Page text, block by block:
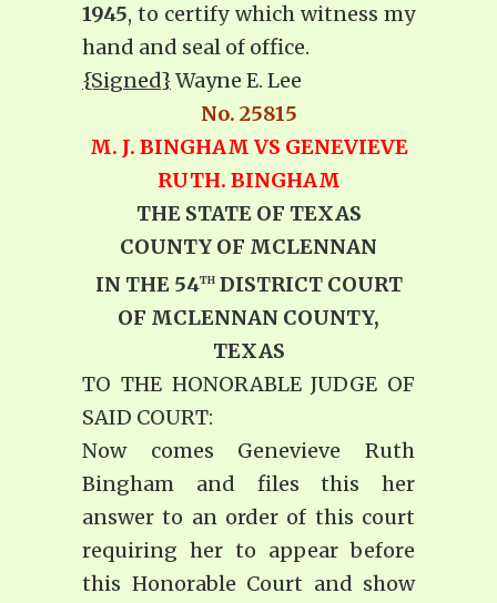
1945, to certify which witness my
hand and seal of office.
{Signed} Wayne E. Lee
No. 25815
M. J. BINGHAM VS GENEVIEVE
RUTH. BINGHAM
THE STATE OF TEXAS
COUNTY OF MCLENNAN
IN THE 54THDISTRICT COURT
OF MCLENNAN COUNTY,
TEXAS
TO THE HONORABLE JUDGE OF
SAID COURT:
Now comes Genevieve Ruth
Bingham and files this her
answer to an order of this court
requiring her to appear before
this Honorable Court and show